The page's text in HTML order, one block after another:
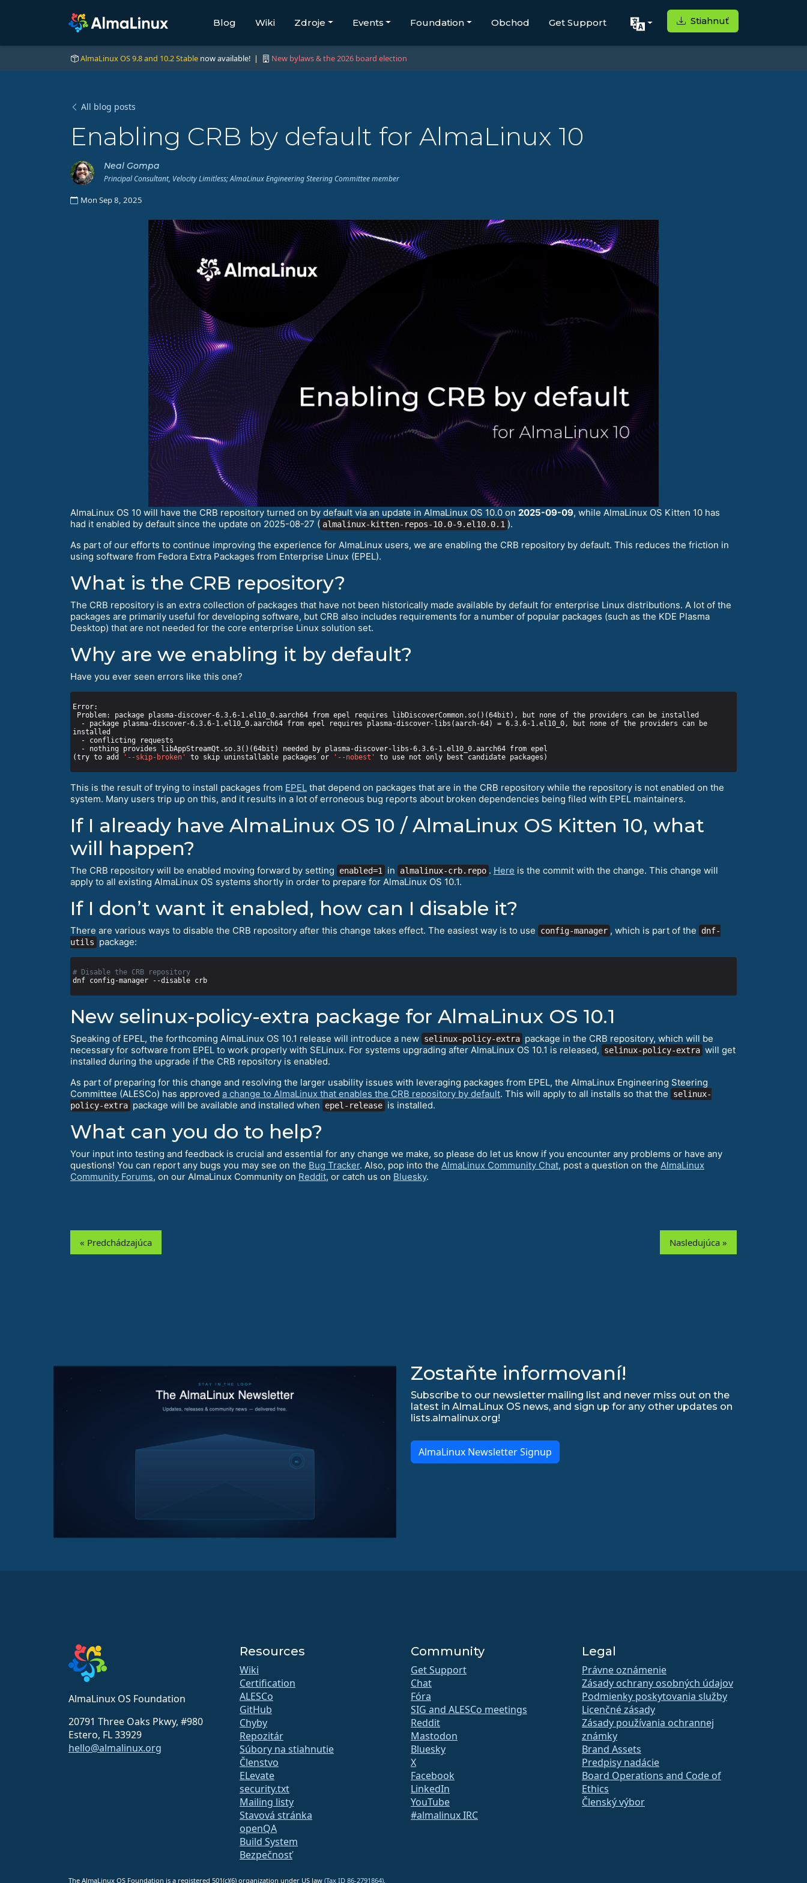
Blog Wiki Zdroje Events Foundation Obchod Get Support Stiahnuť
AlmaLinux OS 9.8 and 10.2 Stable now available! | New bylaws & the 2026 board election
All blog posts
Enabling CRB by default for AlmaLinux 10
Neal Gompa
Principal Consultant, Velocity Limitless; AlmaLinux Engineering Steering Committee member
Mon Sep 8, 2025
AlmaLinux OS 10 will have the CRB repository turned on by default via an update in AlmaLinux OS 10.0 on 2025-09-09, while AlmaLinux OS Kitten 10 has
had it enabled by default since the update on 2025-08-27 ( almalinux-kitten-repos-10.0-9.el10.0.1 ).
As part of our efforts to continue improving the experience for AlmaLinux users, we are enabling the CRB repository by default. This reduces the friction in
using software from Fedora Extra Packages from Enterprise Linux (EPEL).
What is the CRB repository?
The CRB repository is an extra collection of packages that have not been historically made available by default for enterprise Linux distributions. A lot of the
packages are primarily useful for developing software, but CRB also includes requirements for a number of popular packages (such as the KDE Plasma
Desktop) that are not needed for the core enterprise Linux solution set.
Why are we enabling it by default?
Have you ever seen errors like this one?
(try to add
'--skip-broken' to skip uninstallable packages or '--nobest'
This is the result of trying to install packages from EPEL that depend on packages that are in the CRB repository while the repository is not enabled on the
system. Many users trip up on this, and it results in a lot of erroneous bug reports about broken dependencies being filed with EPEL maintainers.
If I already have AlmaLinux OS 10 / AlmaLinux OS Kitten 10, what
will happen?
The CRB repository will be enabled moving forward by setting enabled=1 in almalinux-crb.repo . Here is the commit with the change. This change will
apply to all existing AlmaLinux OS systems shortly in order to prepare for AlmaLinux OS 10.1.
If I don’t want it enabled, how can I disable it?
There are various ways to disable the CRB repository after this change takes effect. The easiest way is to use config-manager , which is part of the
dnf-
utils
package:
# Disable the CRB repository
New selinux-policy-extra package for AlmaLinux OS 10.1
Speaking of EPEL, the forthcoming AlmaLinux OS 10.1 release will introduce a new selinux-policy-extra package in the CRB repository, which will be
necessary for software from EPEL to work properly with SELinux. For systems upgrading after AlmaLinux OS 10.1 is released,
selinux-policy-extra will get
installed during the upgrade if the CRB repository is enabled.
As part of preparing for this change and resolving the larger usability issues with leveraging packages from EPEL, the AlmaLinux Engineering Steering
Committee (ALESCo) has approved a change to AlmaLinux that enables the CRB repository by default. This will apply to all installs so that the
selinux-
policy-extra package will be available and installed when epel-release is installed.
What can you do to help?
Your input into testing and feedback is crucial and essential for any change we make, so please do let us know if you encounter any problems or have any
questions! You can report any bugs you may see on the Bug Tracker. Also, pop into the AlmaLinux Community Chat, post a question on the AlmaLinux
Community Forums, on our AlmaLinux Community on Reddit, or catch us on Bluesky.
« Predchádzajúca Nasledujúca »
Zostaňte informovaní!
Subscribe to our newsletter mailing list and never miss out on the
latest in AlmaLinux OS news, and sign up for any other updates on
lists.almalinux.org!
AlmaLinux Newsletter Signup
AlmaLinux OS Foundation
20791 Three Oaks Pkwy, #980
Estero, FL 33929
hello@almalinux.org
Resources
Wiki
Certification
ALESCo
GitHub
Chyby
Repozitár
Súbory na stiahnutie
Členstvo
ELevate
security.txt
Mailing listy
Stavová stránka
openQA
Build System
Bezpečnosť
Community
Get Support
Chat
Fóra
SIG and ALESCo meetings
Reddit
Mastodon
Bluesky
X
Facebook
LinkedIn
YouTube
#almalinux IRC
Legal
Právne oznámenie
Zásady ochrany osobných údajov
Podmienky poskytovania služby
Licenčné zásady
Zásady používania ochrannej
známky
Brand Assets
Predpisy nadácie
Board Operations and Code of
Ethics
Členský výbor
The AlmaLinux OS Foundation is a registered 501(c)(6) organization under US law (Tax ID 86-2791864).